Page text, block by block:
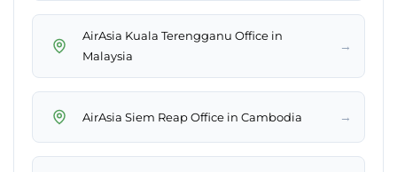
AirAsia Kuala Terengganu Office in
Malaysia
→
AirAsia Siem Reap Office in Cambodia →